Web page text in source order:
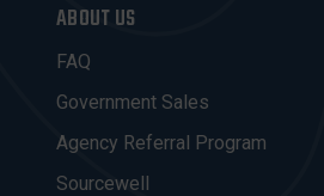
ABOUT US
FAQ
Government Sales
Agency Referral Program
Sourcewell